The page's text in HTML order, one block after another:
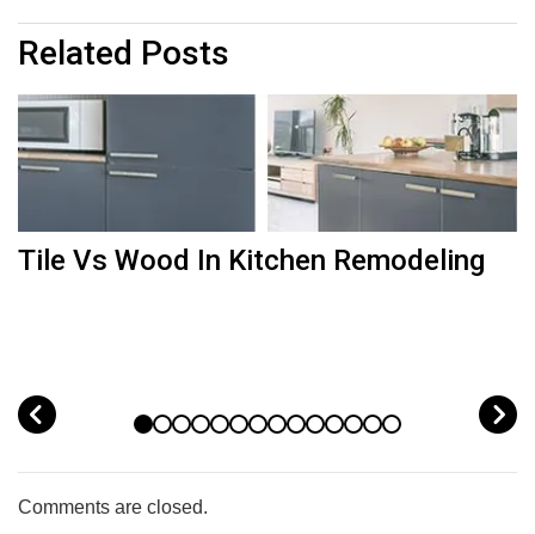
Related Posts
Tile Vs Wood In Kitchen Remodeling
prev
Comments are closed.